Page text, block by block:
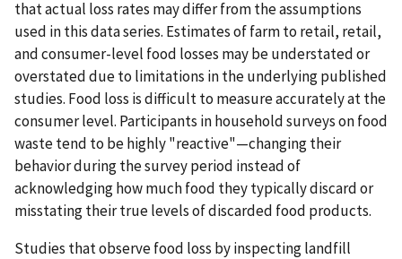
that actual loss rates may differ from the assumptions
used in this data series. Estimates of farm to retail, retail,
and consumer-level food losses may be understated or
overstated due to limitations in the underlying published
studies. Food loss is difficult to measure accurately at the
consumer level. Participants in household surveys on food
waste tend to be highly "reactive"—changing their
behavior during the survey period instead of
acknowledging how much food they typically discard or
misstating their true levels of discarded food products.
Studies that observe food loss by inspecting landfill